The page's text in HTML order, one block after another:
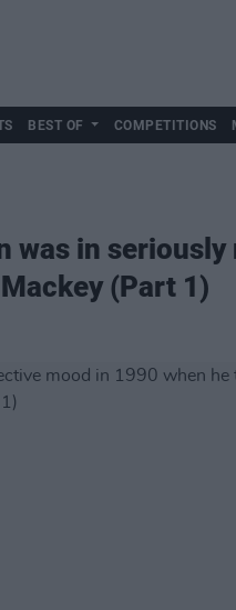
BEST OF COMPETITIONS
was in
(Part 1)